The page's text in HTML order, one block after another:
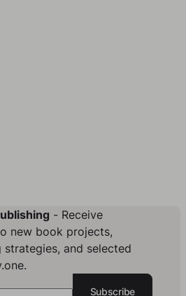
- Receive
new book projects,
and selected
Subscribe